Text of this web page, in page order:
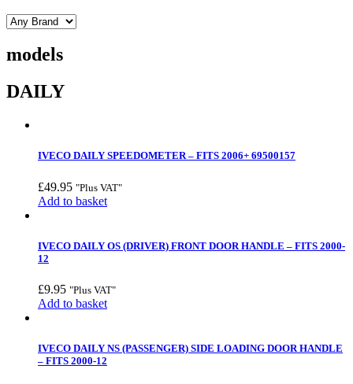
models
DAILY
IVECO DAILY SPEEDOMETER – FITS 2006+ 69500157
£49.95 "Plus VAT"
Add to basket
IVECO DAILY OS (DRIVER) FRONT DOOR HANDLE – FITS 2000-
12
£9.95 "Plus VAT"
Add to basket
IVECO DAILY NS (PASSENGER) SIDE LOADING DOOR HANDLE
– FITS 2000-12